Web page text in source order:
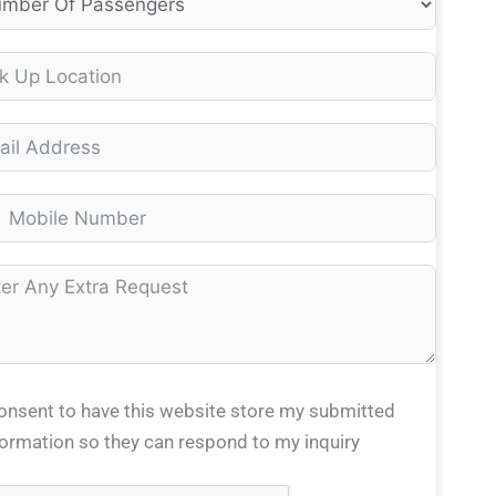
to have this website store my submitted
so they can respond to my inquiry